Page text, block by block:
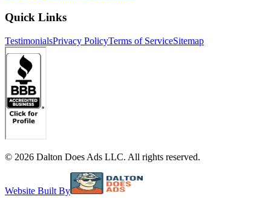
Quick Links
TestimonialsPrivacy PolicyTerms of ServiceSitemap
© 2026 Dalton Does Ads LLC. All rights reserved.
Website Built By